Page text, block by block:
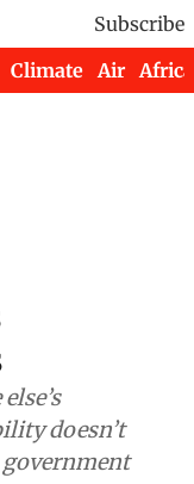
Subscribe
Climate Air Africa
doesn’t